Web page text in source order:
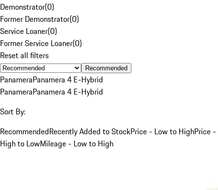
Demonstrator(0)
Former Demonstrator(0)
Service Loaner(0)
Former Service Loaner(0)
Reset all filters
Recommended
PanameraPanamera 4 E-Hybrid
PanameraPanamera 4 E-Hybrid
Sort By:
RecommendedRecently Added to StockPrice - Low to HighPrice -
High to LowMileage - Low to High